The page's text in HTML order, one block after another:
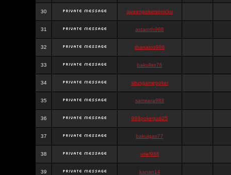
30 queenpokersonicku
31 astaroth988
32 thanatos988
33 bakullas76
34 situsgamepoker
35 samsara988
36 988pokerjudi25
37 bakulgas77
38 uriel988
39 kanan14